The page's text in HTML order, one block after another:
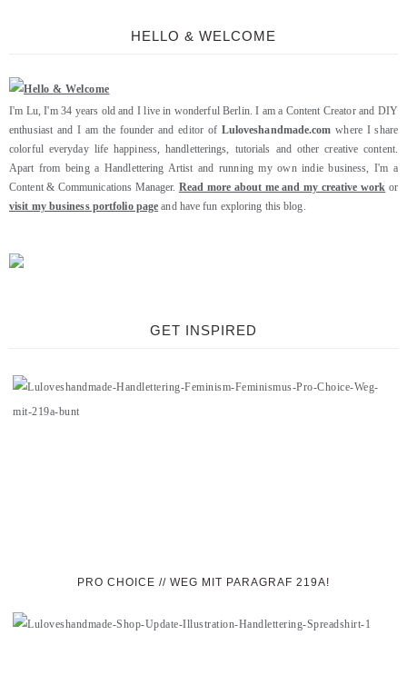
HELLO & WELCOME
I'm Lu, I'm 34 years old and I live in wonderful Berlin. I am a Content Creator and DIY
enthusiast and I am the founder and editor of Luloveshandmade.com where I share
colorful everyday life happiness, handletterings, tutorials and other creative content.
Apart from being a Handlettering Artist and running my own indie business, I'm a
Content & Communications Manager. Read more about me and my creative work or
visit my business portfolio page and have fun exploring this blog.
GET INSPIRED
PRO CHOICE // WEG MIT PARAGRAF 219A!